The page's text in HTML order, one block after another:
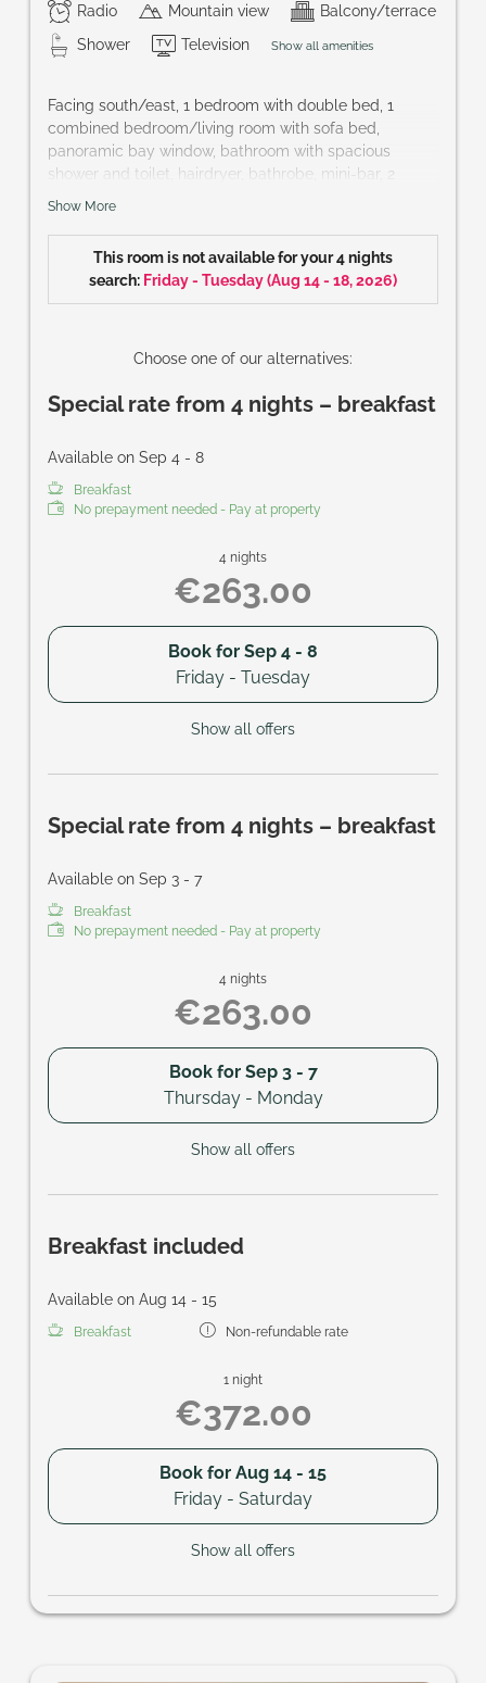
Radio Mountain view
Balcony/terrace
Shower
Television Show all amenities
Facing south/east, 1 bedroom with double bed, 1
combined bedroom/living room with sofa bed,
panoramic bay window, bathroom with spacious
shower and toilet, hairdryer, bathrobe, mini-bar, 2
cable-TVs, safe, balcony; perfect accommodation for
Show More
This room is not available for your 4 nights
search: Friday - Tuesday(Aug 14 - 18, 2026)
Choose one of our alternatives:
Special rate from 4 nights – breakfast
Available on Sep 4 - 8
Breakfast
No prepayment needed - Pay at property
4 nights
€263.00
Book for Sep 4 - 8
Friday - Tuesday
Show all offers
Special rate from 4 nights – breakfast
Available on Sep 3 - 7
Breakfast
No prepayment needed - Pay at property
4 nights
€263.00
Book for Sep 3 - 7
Thursday - Monday
Show all offers
Breakfast included
Available on Aug 14 - 15
Breakfast Non-refundable rate
1 night
€372.00
Book for Aug 14 - 15
Friday - Saturday
Show all offers